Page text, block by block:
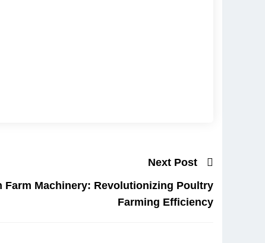
Next Post
Farm Machinery: Revolutionizing Poultry
Farming Efficiency